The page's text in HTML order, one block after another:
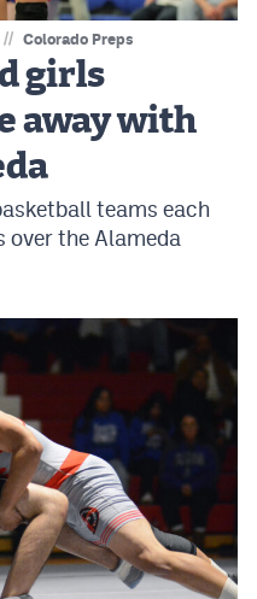
// Colorado Preps
girls
away with
teams each
over the Alameda